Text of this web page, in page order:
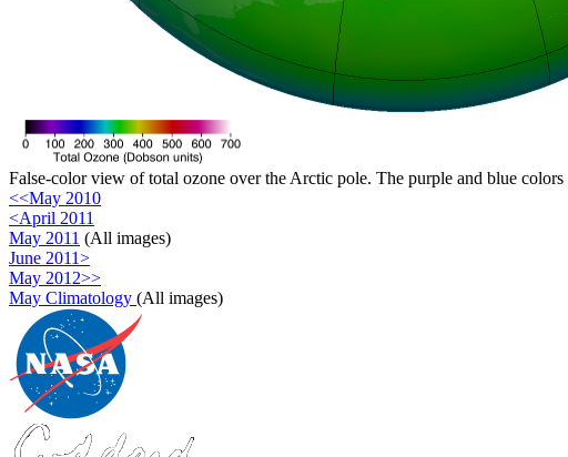
False-color view of total ozone over the Arctic pole. The purple and blue
<<May 2010
<April 2011
May 2011 (All images)
June 2011>
May 2012>>
May Climatology (All images)